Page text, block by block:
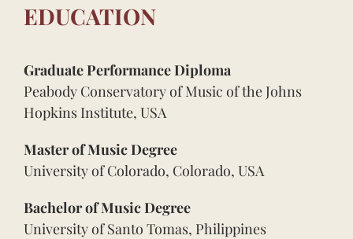
EDUCATION
Graduate Performance Diploma
Peabody Conservatory of Music of the Johns
Hopkins Institute, USA
Master of Music Degree
University of Colorado, Colorado, USA
Bachelor of Music Degree
University of Santo Tomas, Philippines